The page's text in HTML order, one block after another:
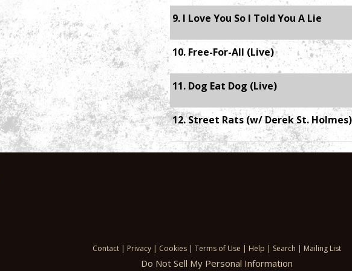
9. I Love You So I Told You A Lie
10. Free-For-All (Live)
11. Dog Eat Dog (Live)
12. Street Rats (w/ Derek St. Holmes)
Contact| Privacy| Cookies| Terms of Use | Help | Search | Mailing List
Do Not Sell My Personal Information